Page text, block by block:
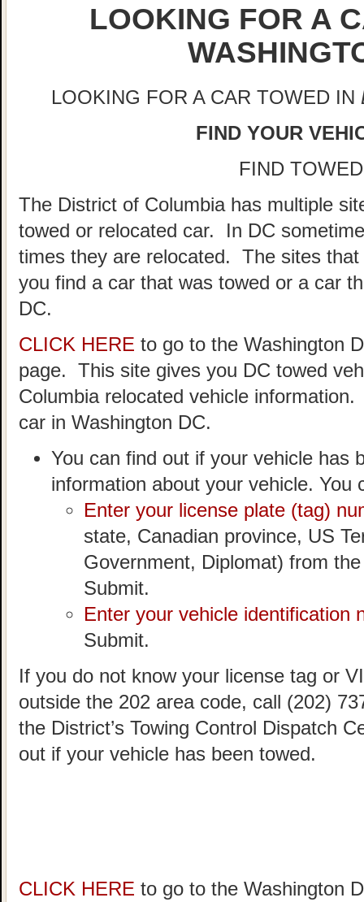
LOOKING FOR A
LOOKING FOR A CAR TOWED IN
FIND YOUR
FIND
The District of Columbia has multiple
towed or relocated car. In DC
times they are relocated. The sites
you find a car that was towed or a car
DC.
CLICK HERE to go to the Washington
page. This site gives you DC towed
Columbia relocated vehicle
car in Washington DC.
You can find out if your vehicle has
information about your vehicle. You
Enter your license plate (tag)
state, Canadian province, US
Government, Diplomat) from
Submit.
Enter your vehicle identification
Submit.
If you do not know your license tag or
outside the 202 area code, call (202)
the District’s Towing Control Dispatch
out if your vehicle has been towed.
CLICK HERE to go to the Washington